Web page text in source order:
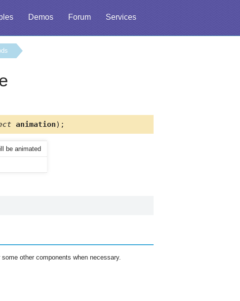
Demos Forum Services
animation);
be animated
other components when necessary.